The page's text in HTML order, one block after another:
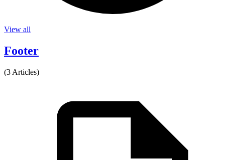
View all
Footer
(3 Articles)